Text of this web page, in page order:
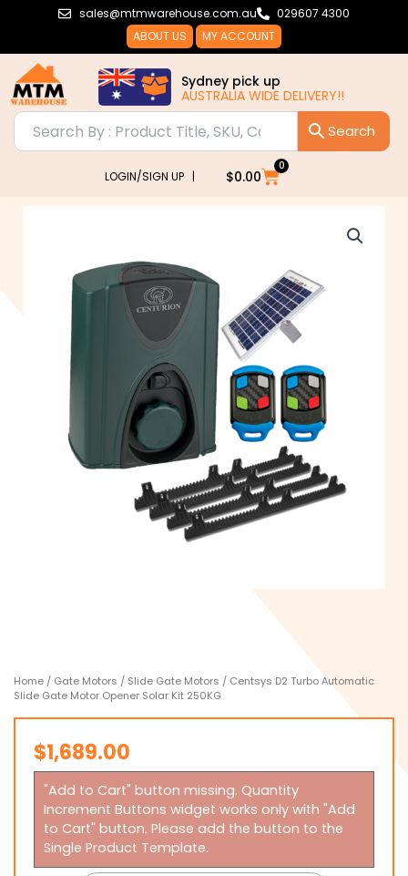
sales@mtmwarehouse.com.au
029607 4300
ABOUT US
MY ACCOUNT
Sydney pick up
AUSTRALIA WIDE DELIVERY!!
LOGIN/SIGN UP | $0.00
0
Cart
Home / Gate Motors / Slide Gate Motors / Centsys D2 Turbo Automatic
Slide Gate Motor Opener Solar Kit 250KG
$1,689.00
"Add to Cart" button missing. Quantity
Increment Buttons widget works only with "Add
to Cart" button. Please add the button to the
Single Product Template.